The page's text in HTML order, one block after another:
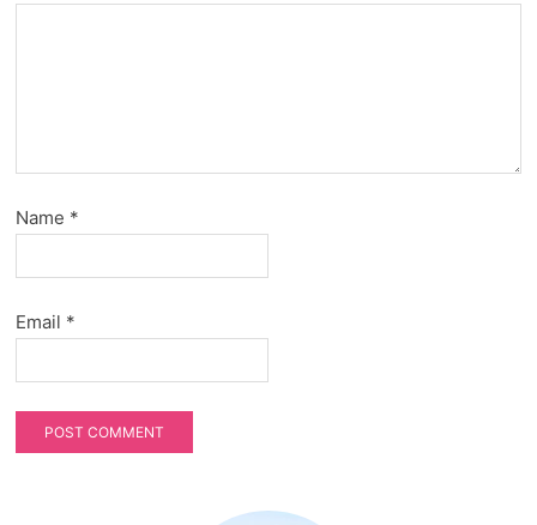
Name *
Email *